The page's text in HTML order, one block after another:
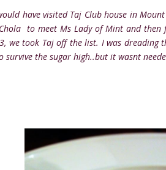
have visited Taj Club house in
to meet Ms Lady of Mint and
we took Taj off the list. I was
survive the sugar high..but it wasnt